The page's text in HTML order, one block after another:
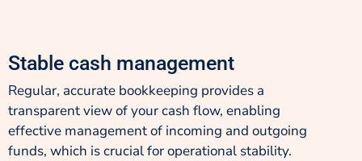
Stable cash management
Regular, accurate bookkeeping provides a
transparent view of your cash flow, enabling
effective management of incoming and outgoing
funds, which is crucial for operational stability.